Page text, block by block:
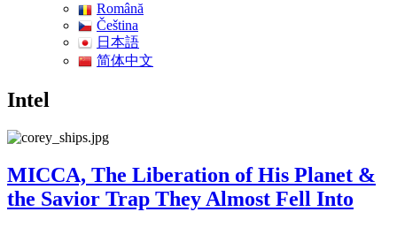
Română
Čeština
日本語
简体中文
Intel
MICCA, The Liberation of His Planet &
the Savior Trap They Almost Fell Into